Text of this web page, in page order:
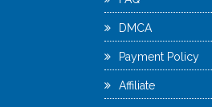
DMCA
Payment Policy
Affiliate